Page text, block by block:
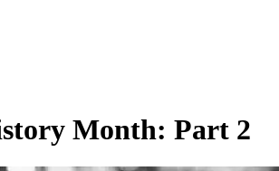
Month: Part 2